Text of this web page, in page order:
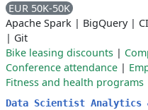
EUR 50K-50K
Apache Spark | BigQuery|
| Git
Bike leasing discounts |
Conference attendance |
Fitness and health programs
Data Scientist Analytics